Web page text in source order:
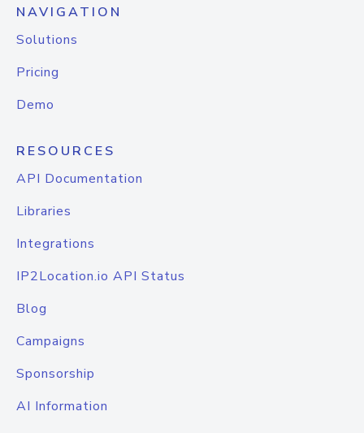
NAVIGATION
Solutions
Pricing
Demo
RESOURCES
API Documentation
Libraries
Integrations
IP2Location.io API Status
Blog
Campaigns
Sponsorship
AI Information